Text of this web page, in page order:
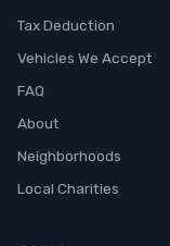
Tax Deduction
Vehicles We Accept
FAQ
About
Neighborhoods
Local Charities